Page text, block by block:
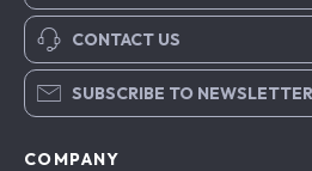
CONTACT US
SUBSCRIBE TO NEWSLETTER
COMPANY